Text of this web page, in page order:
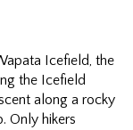
Icefield, the
the Icefield
along a rocky
Only hikers